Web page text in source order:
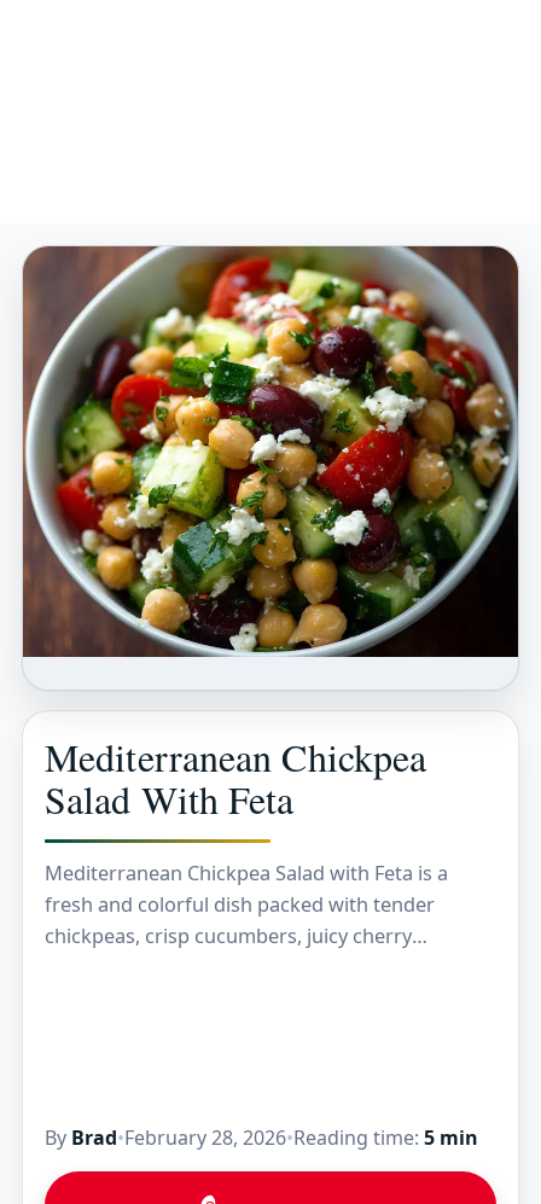
Mediterranean Chickpea
Salad With Feta
Mediterranean Chickpea Salad with Feta is a
fresh and colorful dish packed with tender
chickpeas, crisp cucumbers, juicy cherry
By Brad•February 28, 2026•Reading time: 5 min